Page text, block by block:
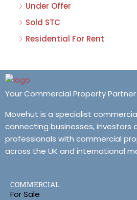
Under Offer
Sold STC
Residential For Rent
Your Commercial Property Partner
Movehut is a specialist
connecting businesses, investors
professionals with commercial
across the UK and international
COMMERCIAL
For Sale